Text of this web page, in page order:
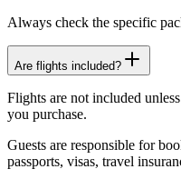
Always check the specific
Are flights included?
Flights are not included
you purchase.
Guests are responsible for
passports, visas, travel